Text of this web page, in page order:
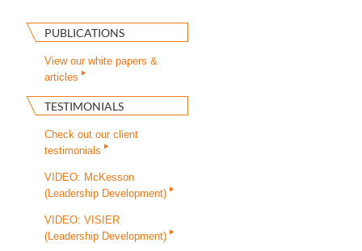
PUBLICATIONS
View our white papers &
articles
TESTIMONIALS
Check out our client
testimonials
VIDEO: McKesson
(Leadership Development)
VIDEO: VISIER
(Leadership Development)